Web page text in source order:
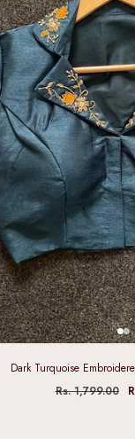
Dark Turquoise
Rs. 1,799.00